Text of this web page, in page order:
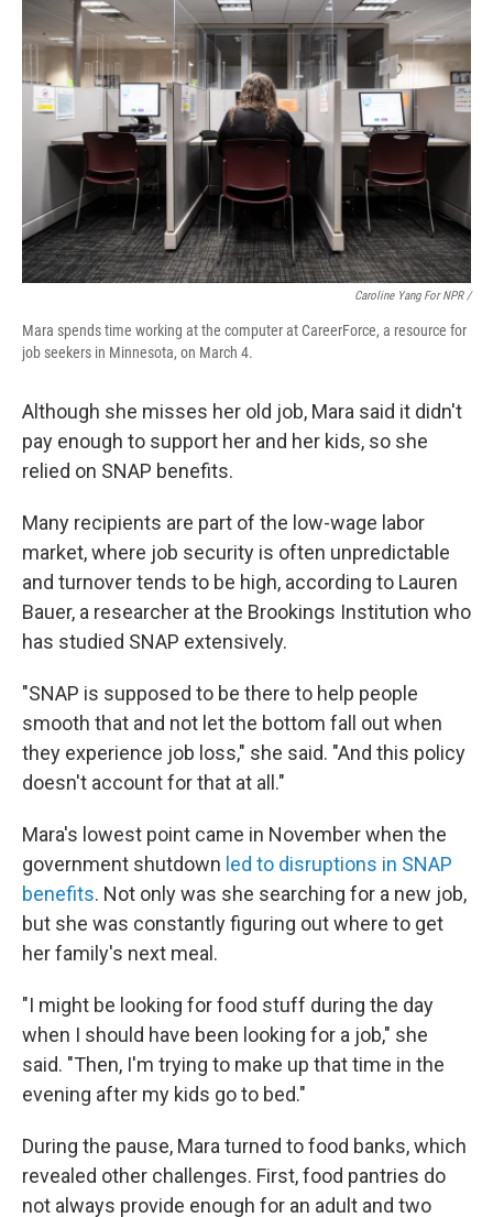
Caroline Yang For NPR /
Mara spends time working at the computer at CareerForce, a resource for
job seekers in Minnesota, on March 4.
Although she misses her old job, Mara said it didn't
pay enough to support her and her kids, so she
relied on SNAP benefits.
Many recipients are part of the low-wage labor
market, where job security is often unpredictable
and turnover tends to be high, according to Lauren
Bauer, a researcher at the Brookings Institution who
has studied SNAP extensively.
"SNAP is supposed to be there to help people
smooth that and not let the bottom fall out when
they experience job loss," she said. "And this policy
doesn't account for that at all."
Mara's lowest point came in November when the
government shutdown led to disruptions in SNAP
benefits. Not only was she searching for a new job,
but she was constantly figuring out where to get
her family's next meal.
"I might be looking for food stuff during the day
when I should have been looking for a job," she
said. "Then, I'm trying to make up that time in the
evening after my kids go to bed."
During the pause, Mara turned to food banks, which
revealed other challenges. First, food pantries do
not always provide enough for an adult and two